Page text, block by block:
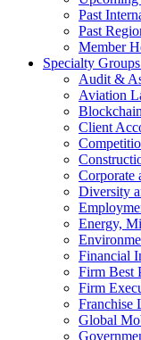
Past
Past
Member
Specialty
Audit &
Aviation
Client
Corporate
Diversity
Energy,
Financial
Firm Best
Firm
Franchise
Global